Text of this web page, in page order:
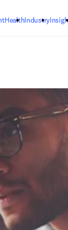
HealthIndustry